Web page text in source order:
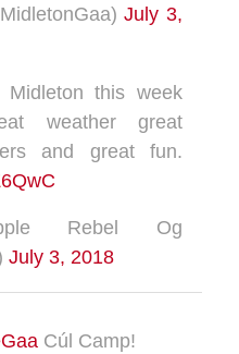
July 3,
this week
weather great
and great fun.
Rebel Og
July 3, 2018
Cúl Camp!